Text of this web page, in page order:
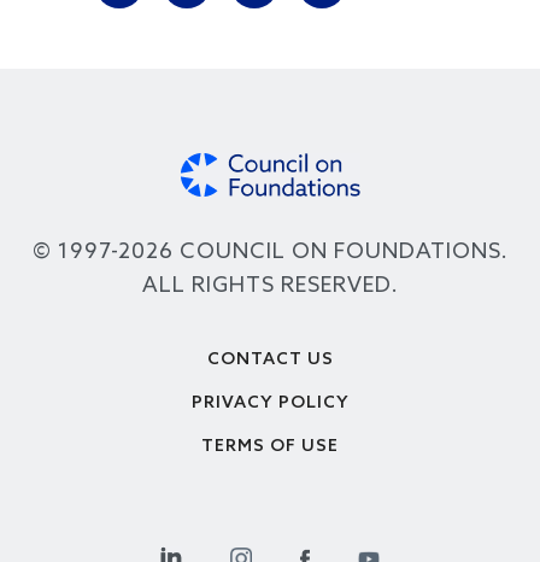
© 1997-2026 COUNCIL ON FOUNDATIONS.
ALL RIGHTS RESERVED.
CONTACT US
PRIVACY POLICY
TERMS OF USE